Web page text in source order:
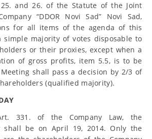
and 26. of the Statute of the Joint
“DDOR Novi Sad” Novi Sad,
for all items of the agenda of this
simple majority of votes disposable to
or their proxies, except when a
of gross profits, item 5.5, is to be
shall pass a decision by 2/3 of
(qualified majority).
331. of the Company Law, the
shall be on April 19, 2014. Only the